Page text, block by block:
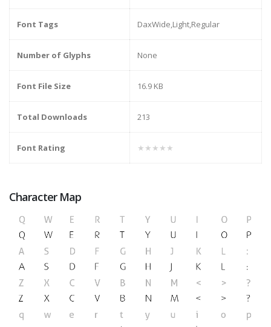
Font Tags DaxWide,Light,Regular
Number of Glyphs None
Font File Size 16.9 KB
Total Downloads 213
Font Rating ★★★★★
Character Map